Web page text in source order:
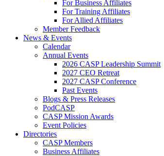
For Business Affiliates
For Training Affiliates
For Allied Affiliates
Member Feedback
News & Events
Calendar
Annual Events
2026 CASP Leadership Summit
2027 CEO Retreat
2027 CASP Conference
Past Events
Blogs & Press Releases
PodCASP
CASP Mission Awards
Event Policies
Directories
CASP Members
Business Affiliates